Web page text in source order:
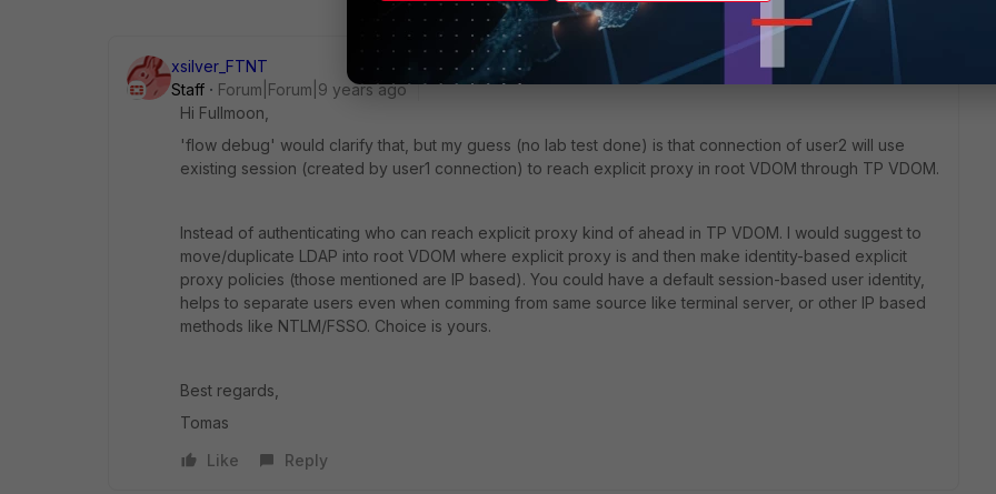
xsilver_FTNT
Staff
Forum|Forum|9 years ago
Hi Fullmoon,
'flow debug' would clarify that, but my guess (no lab test done) is that connection of user2 will use
existing session (created by user1 connection) to reach explicit proxy in root VDOM through TP VDOM.
Instead of authenticating who can reach explicit proxy kind of ahead in TP VDOM. I would suggest to
move/duplicate LDAP into root VDOM where explicit proxy is and then make identity-based explicit
proxy policies (those mentioned are IP based). You could have a default session-based user identity,
helps to separate users even when comming from same source like terminal server, or other IP based
methods like NTLM/FSSO. Choice is yours.
Best regards,
Tomas
Like
Reply